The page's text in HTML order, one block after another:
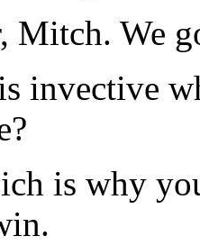
Mitch. We
invective
is why